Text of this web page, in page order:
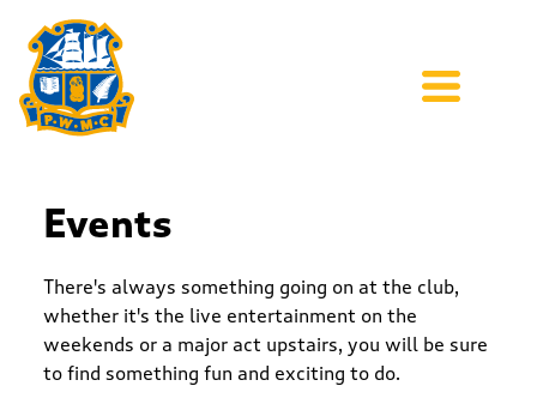
Events
There's always something going on at the club,
whether it's the live entertainment on the
weekends or a major act upstairs, you will be sure
to find something fun and exciting to do.